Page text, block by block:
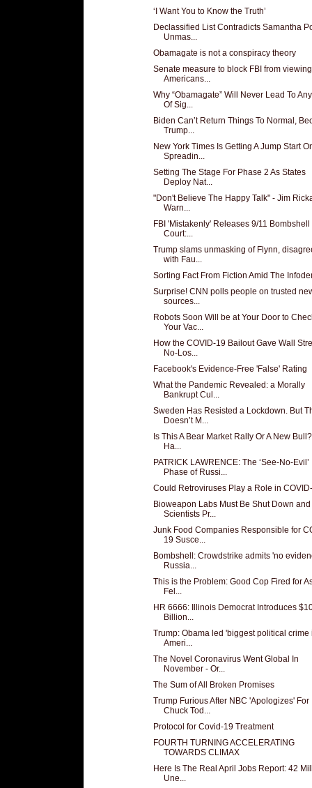
‘I Want You to Know the Truth’
Declassified List Contradicts Samantha
Unmas...
Obamagate is not a conspiracy theory
Senate measure to block FBI from viewing
Americans...
Why “Obamagate” Will Never Lead To
Of Sig...
Biden Can’t Return Things To Normal,
Trump...
New York Times Is Getting A Jump Start
Spreadin...
Setting The Stage For Phase 2 As States
Deploy Nat...
"Don't Believe The Happy Talk" - Jim
Warn...
FBI 'Mistakenly' Releases 9/11 Bombshell
Court:...
Trump slams unmasking of Flynn,
with Fau...
Sorting Fact From Fiction Amid The
Surprise! CNN polls people on trusted
sources...
Robots Soon Will be at Your Door to
Your Vac...
How the COVID-19 Bailout Gave Wall
No-Los...
Facebook's Evidence-Free 'False' Rating
What the Pandemic Revealed: a Morally
Bankrupt Cul...
Sweden Has Resisted a Lockdown. But
Doesn’t M...
Is This A Bear Market Rally Or A New
Ha...
PATRICK LAWRENCE: The ‘See-No-Evil’
Phase of Russi...
Could Retroviruses Play a Role in
Bioweapon Labs Must Be Shut Down and
Scientists Pr...
Junk Food Companies Responsible for
19 Susce...
Bombshell: Crowdstrike admits 'no
Russia...
This is the Problem: Good Cop Fired for
Fel...
HR 6666: Illinois Democrat Introduces
Billion...
Trump: Obama led 'biggest political crime
Ameri...
The Novel Coronavirus Went Global In
November - Or...
The Sum of All Broken Promises
Trump Furious After NBC 'Apologizes' For
Chuck Tod...
Protocol for Covid-19 Treatment
FOURTH TURNING ACCELERATING
TOWARDS CLIMAX
Here Is The Real April Jobs Report: 42
Une...